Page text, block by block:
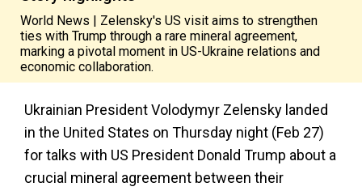
World News | Zelensky's US visit aims to strengthen
ties with Trump through a rare mineral agreement,
marking a pivotal moment in US-Ukraine relations and
economic collaboration.
Ukrainian President Volodymyr Zelensky landed
in the United States on Thursday night (Feb 27)
for talks with US President Donald Trump about a
crucial mineral agreement between their